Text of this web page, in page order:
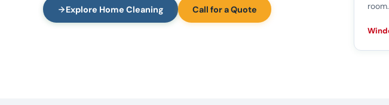
Explore Home Cleaning Call for a Quote
room.